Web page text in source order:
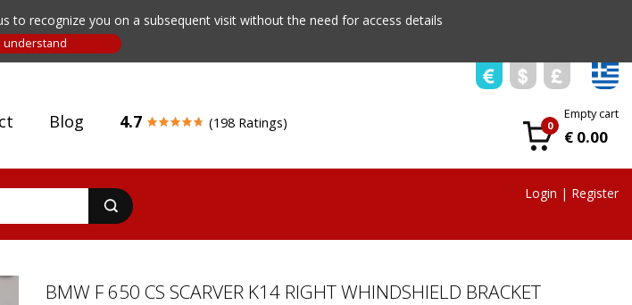
recognize you on a subsequent visit without the need for access details
Blog 4.7 (198 Ratings) 0
Empty cart
€ 0.00
Login | Register
BMW F 650 CS SCARVER K14 RIGHT WHINDSHIELD BRACKET